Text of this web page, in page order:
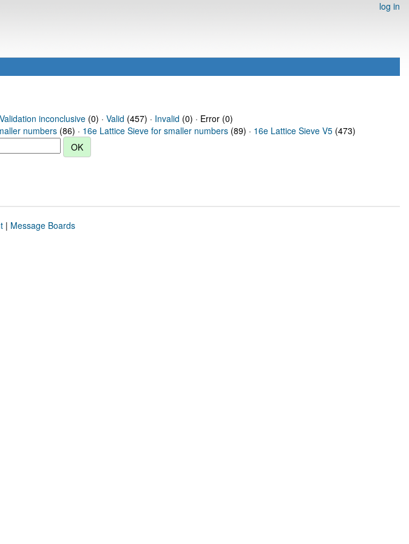
log in
Validation inconclusive(0) · Valid (457) · Invalid (0) · Error (0)
numbers (86) · 16e Lattice Sieve for smaller numbers (89) · 16e Lattice Sieve V5 (473)
| Message Boards